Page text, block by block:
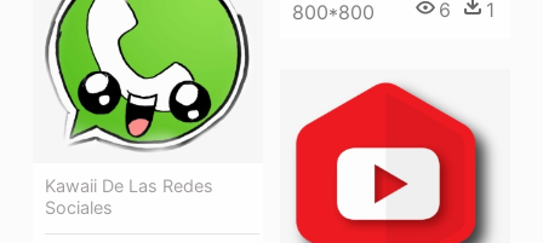
800*800 6 1
Kawaii De Las Redes
Sociales